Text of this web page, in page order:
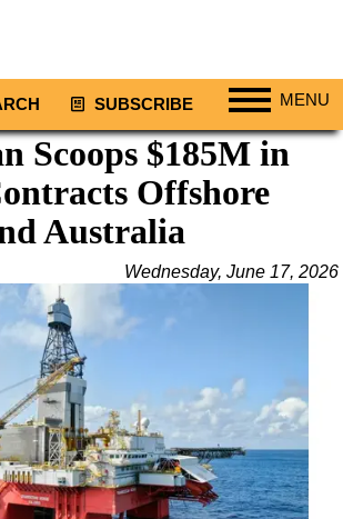
SUBSCRIBE MENU
East
NZ
Gas
Scoops $185M in
Offshore
Australia
Wednesday, June 17, 2026